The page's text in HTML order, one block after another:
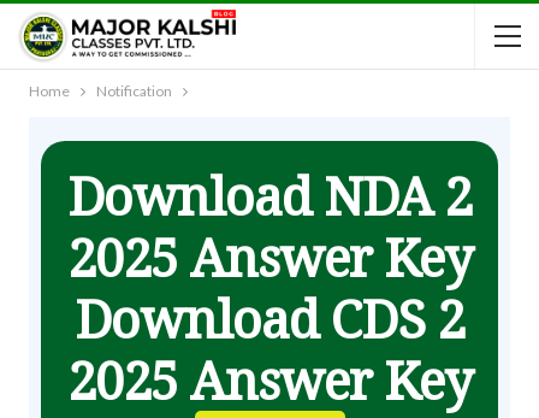
Home Notification
Download NDA 2
2025 Answer Key
Download CDS 2
2025 Answer Key